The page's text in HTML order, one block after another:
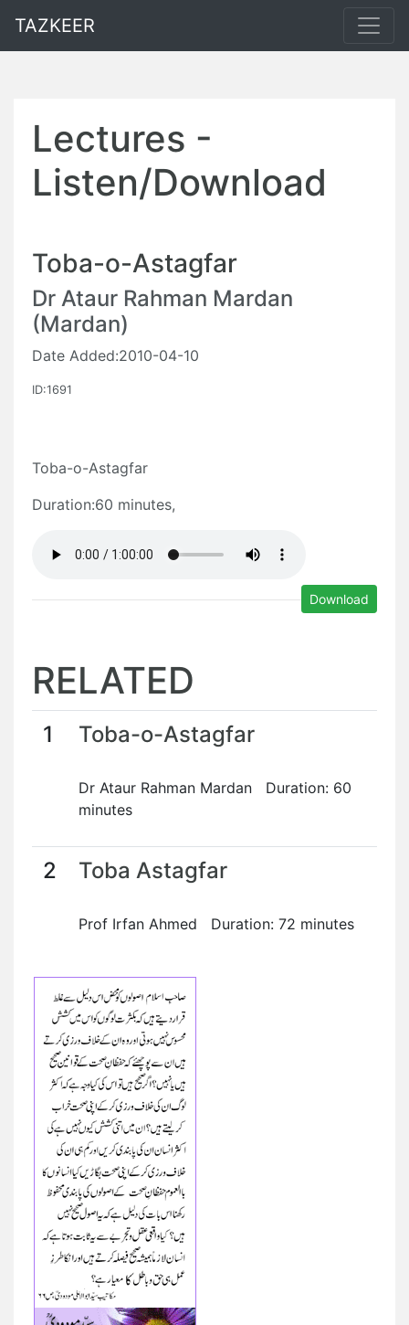
TAZKEER
Lectures -
Listen/Download
Toba-o-Astagfar
Dr Ataur Rahman Mardan
(Mardan)
Date Added:2010-04-10
ID:1691
Toba-o-Astagfar
Duration:60 minutes,
Download
RELATED
1 Toba-o-Astagfar
Dr Ataur Rahman Mardan Duration: 60
minutes
2 Toba Astagfar
Prof Irfan Ahmed Duration: 72 minutes